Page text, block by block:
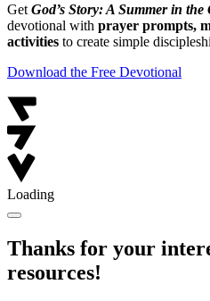
Get God’s Story: A Summer in the
devotional with prayer prompts,
activities to create simple
Download the Free Devotional
Loading
Thanks for your
resources!